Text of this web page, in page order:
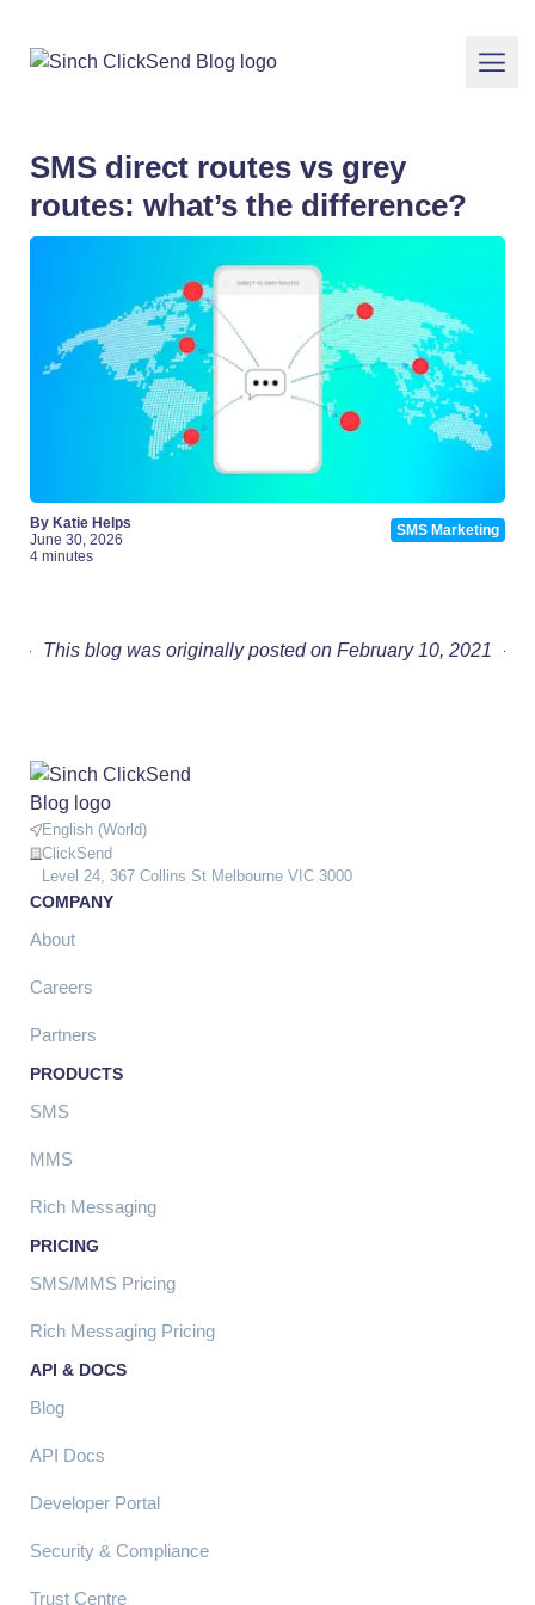
SMS direct routes vs grey
routes: what’s the difference?
By Katie Helps
June 30, 2026
4 minutes
SMS Marketing
This blog was originally posted on February 10, 2021
English (World)
ClickSend
Level 24, 367 Collins St Melbourne VIC 3000
COMPANY
About
Careers
Partners
PRODUCTS
SMS
MMS
Rich Messaging
PRICING
SMS/MMS Pricing
Rich Messaging Pricing
API & DOCS
Blog
API Docs
Developer Portal
Security & Compliance
Trust Centre